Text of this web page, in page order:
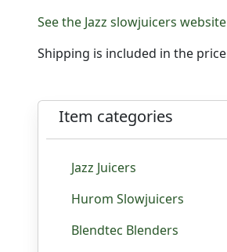
See the Jazz slowjuicers website
Shipping is included in the price
Item categories
Jazz Juicers
Hurom Slowjuicers
Blendtec Blenders